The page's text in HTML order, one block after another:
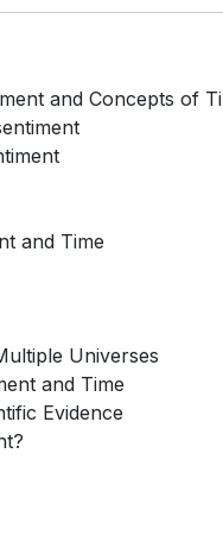
and Concepts of
and Time
Universes
and Time
Evidence